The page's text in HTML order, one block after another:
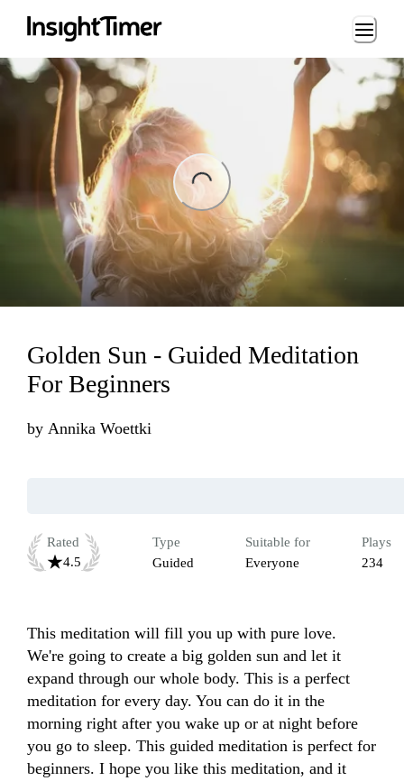
Loading...
Golden Sun - Guided Meditation
For Beginners
by Annika Woettki
Rated
4.5
Type
Guided
Suitable for
Everyone
Plays
234
This meditation will fill you up with pure love.
We're going to create a big golden sun and let it
expand through our whole body. This is a perfect
meditation for every day. You can do it in the
morning right after you wake up or at night before
you go to sleep. This guided meditation is perfect for
beginners. I hope you like this meditation, and it